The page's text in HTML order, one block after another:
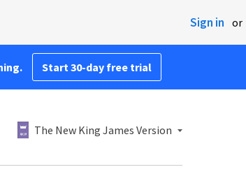
Sign in or
Start 30-day free trial
The New King James Version